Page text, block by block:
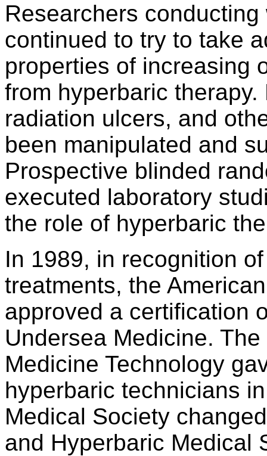
Researchers
continued to try to take
properties of increasing
from hyperbaric
radiation ulcers, and
been manipulated and
Prospective blinded
executed laboratory
the role of hyperbaric
In 1989, in recognition
treatments, the
approved a certification
Undersea Medicine.
Medicine Technology
hyperbaric technicians
Medical Society
and Hyperbaric Medical